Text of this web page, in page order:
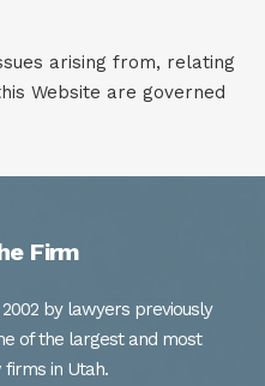
arising from, relating
Website are governed
Firm
by lawyers previously
of the largest and most
firms in Utah.